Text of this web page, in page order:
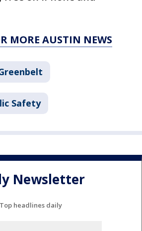
MORE AUSTIN NEWS
Safety
Newsletter
Top headlines daily